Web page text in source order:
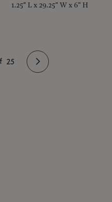
1.25" L x 29.25" W x 6" H
25